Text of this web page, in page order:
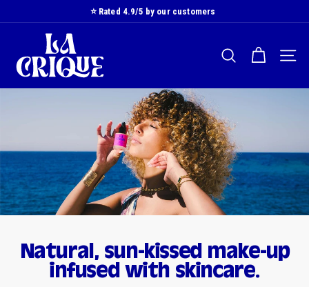
to
⭐️ Rated 4.9/5 by our customers
a
C
r
e
SEARCH
Natural, sun-kissed make-up
infused with skincare.